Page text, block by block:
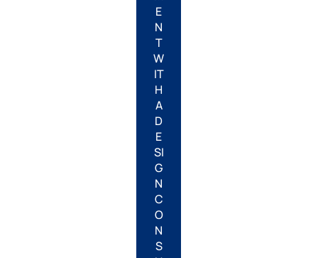
E
N
T
W
IT
H
A
D
E
SI
G
N
C
O
N
S